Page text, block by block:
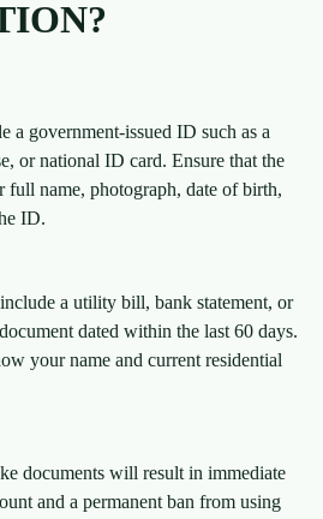
a government-issued ID such as a
or national ID card. Ensure that the
full name, photograph, date of birth,
ID.
a utility bill, bank statement, or
dated within the last 60 days.
your name and current residential
documents will result in immediate
and a permanent ban from using